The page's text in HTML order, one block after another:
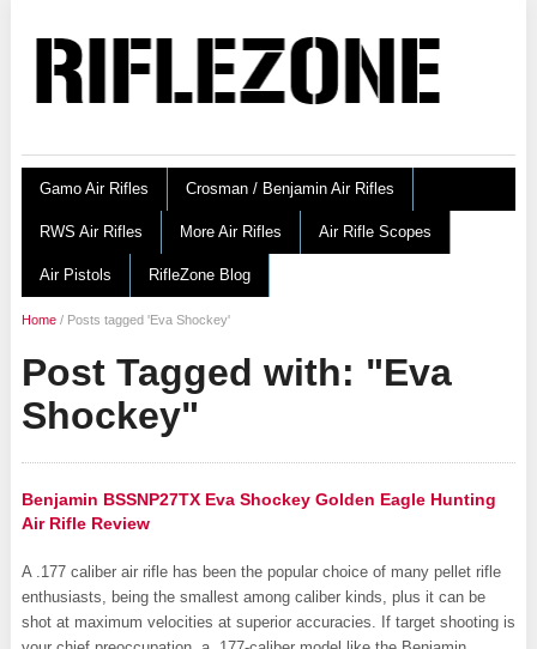
Gamo Air Rifles Crosman / Benjamin Air Rifles
RWS Air Rifles More Air Rifles Air Rifle Scopes
Air Pistols RifleZone Blog
Home/ Posts tagged 'Eva Shockey'
Post Tagged with: "Eva
Shockey"
Benjamin BSSNP27TX Eva Shockey Golden Eagle Hunting
Air Rifle Review
A .177 caliber air rifle has been the popular choice of many pellet rifle
enthusiasts, being the smallest among caliber kinds, plus it can be
shot at maximum velocities at superior accuracies. If target shooting is